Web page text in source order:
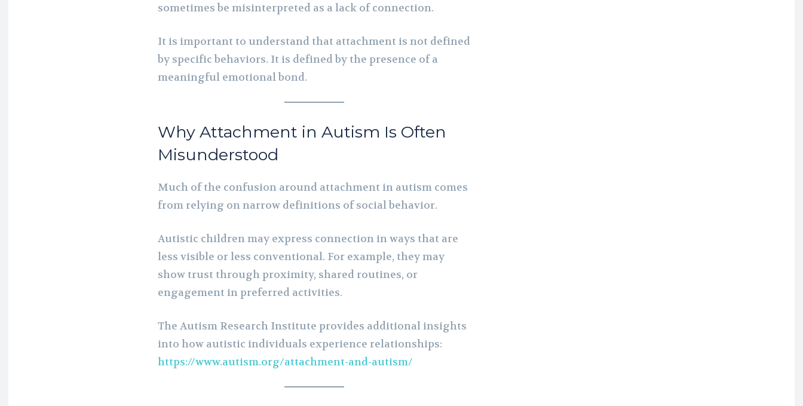
sometimes be misinterpreted as a lack of connection.
It is important to understand that attachment is not defined
by specific behaviors. It is defined by the presence of a
meaningful emotional bond.
Why Attachment in Autism Is Often
Misunderstood
Much of the confusion around attachment in autism comes
from relying on narrow definitions of social behavior.
Autistic children may express connection in ways that are
less visible or less conventional. For example, they may
show trust through proximity, shared routines, or
engagement in preferred activities.
The Autism Research Institute provides additional insights
into how autistic individuals experience relationships:
https://www.autism.org/attachment-and-autism/